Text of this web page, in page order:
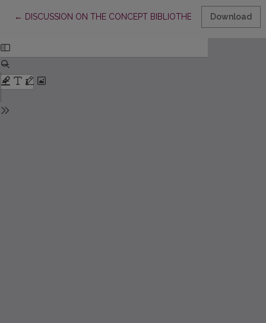
← Return to Article Details
DISCUSSION ON THE CONCEPT BIBLIOTHECA LITUANA
Download